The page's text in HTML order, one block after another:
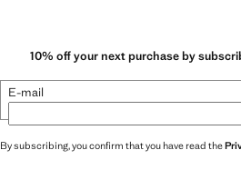
10% off your next purchase by
E-mail
By subscribing, you confirm that you have read the